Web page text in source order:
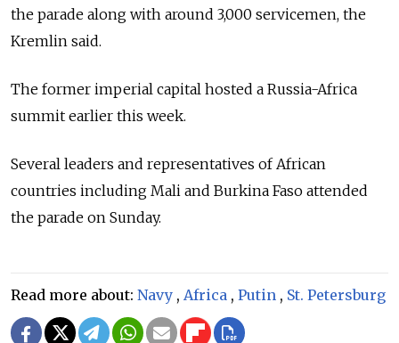
the parade along with around 3,000 servicemen, the
Kremlin said.
The former imperial capital hosted a Russia-Africa
summit earlier this week.
Several leaders and representatives of African
countries including Mali and Burkina Faso attended
the parade on Sunday.
Read more about: Navy , Africa , Putin , St. Petersburg